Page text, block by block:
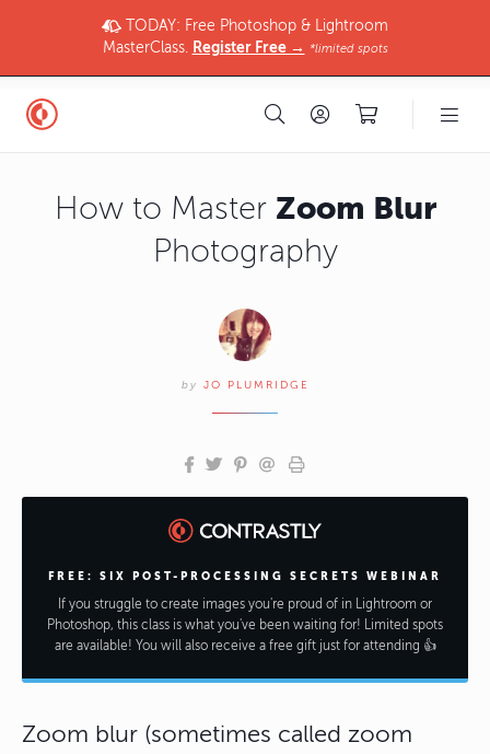
TODAY: Free Photoshop & Lightroom
MasterClass. Register Free → *limited spots
How to Master Zoom Blur
Photography
by JO PLUMRIDGE
FREE: SIX POST-PROCESSING SECRETS WEBINAR
If you struggle to create images you're proud of in Lightroom or
Photoshop, this class is what you've been waiting for! Limited spots
are available! You will also receive a free gift just for attending 👍
Zoom blur (sometimes called zoom